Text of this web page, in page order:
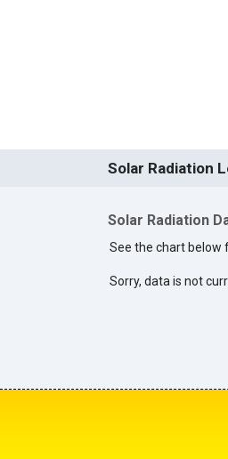
Solar Radiation
Solar Radiation
See the chart below
Sorry, data is not